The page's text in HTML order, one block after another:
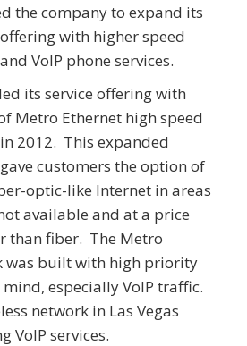
the company to expand its
with higher speed
VoIP phone services.
its service offering with
Metro Ethernet high speed
2012. This expanded
customers the option of
optic-like Internet in areas
available and at a price
than fiber. The Metro
was built with high priority
especially VoIP traffic.
network in Las Vegas
VoIP services.